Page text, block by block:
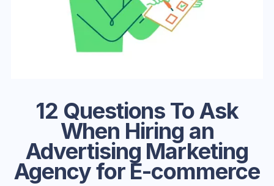
12 Questions To Ask
When Hiring an
Advertising Marketing
Agency for E-commerce